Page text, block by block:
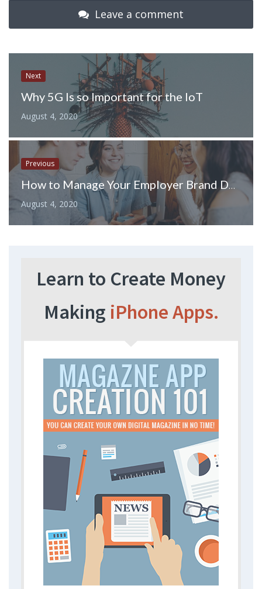
Leave a comment
Next
Why 5G Is so Important for the IoT
August 4, 2020
Previous
How to Manage Your Employer Brand During COVID-19
August 4, 2020
Learn to Create Money
Making iPhone Apps.